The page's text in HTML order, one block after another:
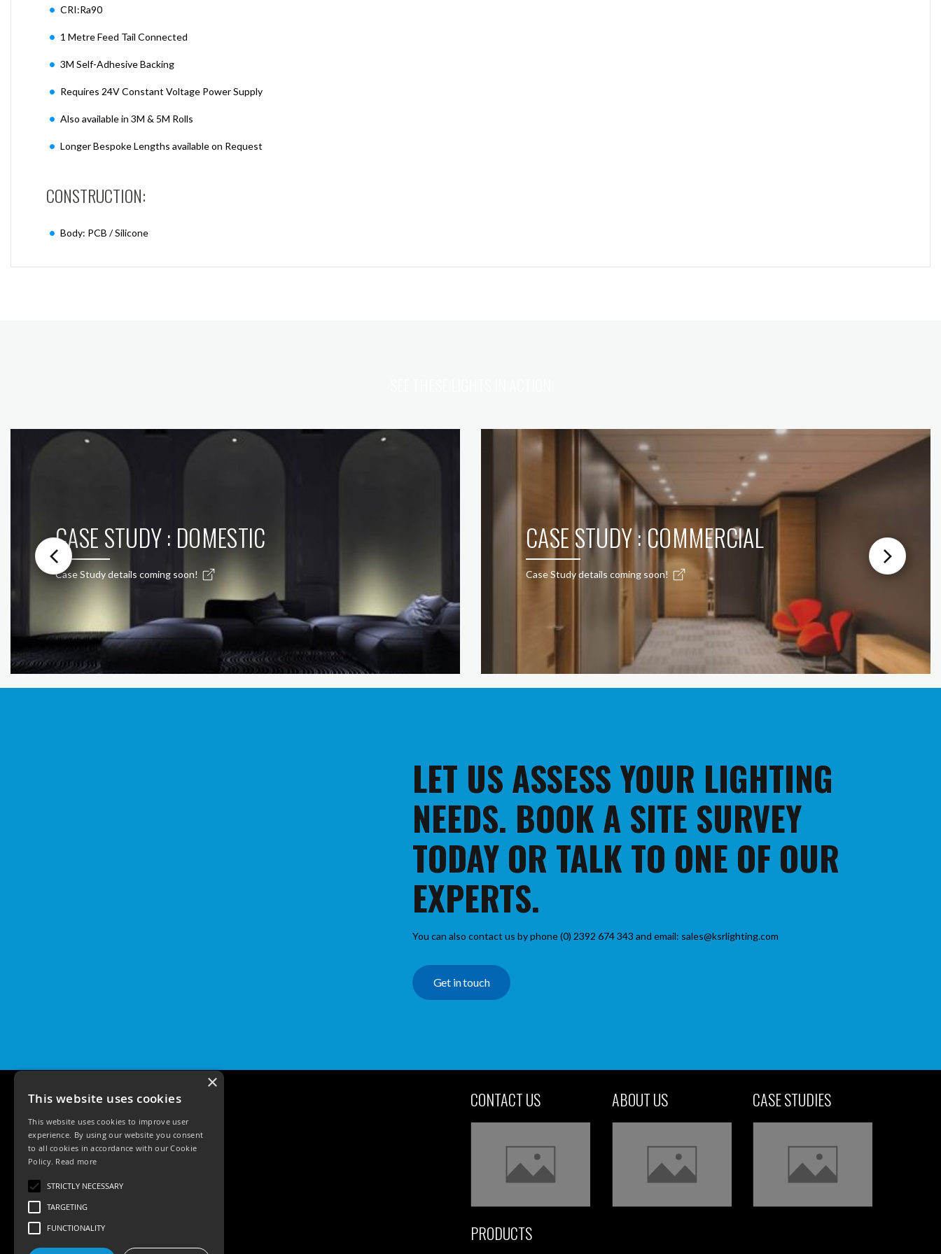
CRI:Ra90
1 Metre Feed Tail Connected
3M Self-Adhesive Backing
Requires 24V Constant Voltage Power Supply
Also available in 3M & 5M Rolls
Longer Bespoke Lengths available on Request
CONSTRUCTION:
Body: PCB / Silicone
CASE STUDY : DOMESTIC
Case Study details coming soon!
CASE STUDY : COMMERCIAL
Case Study details coming soon!
LET US ASSESS YOUR LIGHTING
NEEDS. BOOK A SITE SURVEY
TODAY OR TALK TO ONE OF OUR
EXPERTS.
You can also contact us by phone (0) 2392 674 343 and email: sales@ksrlighting.com
Get in touch
CONTACT US ABOUT US CASE STUDIES
PRODUCTS
×
This website uses cookies
This website uses cookies to improve user
experience. By using our website you consent
to all cookies in accordance with our Cookie
Policy. Read more
STRICTLY NECESSARY
TARGETING
FUNCTIONALITY